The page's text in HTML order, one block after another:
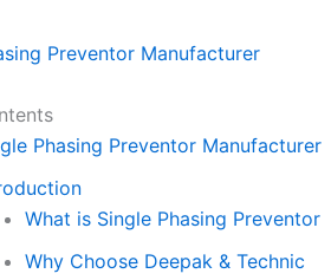
Phasing Preventor Manufacturer
What is Single Phasing Preventor
Why Choose Deepak & Technic